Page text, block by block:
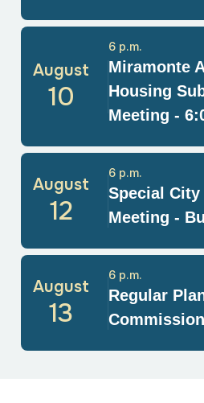
August
10
Miramonte
Housing
Meeting -
6 p.m.
August
12
Special City
Meeting -
6 p.m.
August
13
Regular
6 p.m.